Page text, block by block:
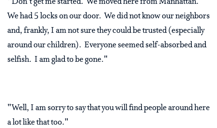
We had 5 locks on our door. We did not know our neighbors
and, frankly, I am not sure they could be trusted (especially
around our children). Everyone seemed self-absorbed and
selfish. I am glad to be gone."
"Well, I am sorry to say that you will find people around here
a lot like that too."